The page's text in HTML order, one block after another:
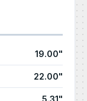
19.00"
22.00"
5.31"